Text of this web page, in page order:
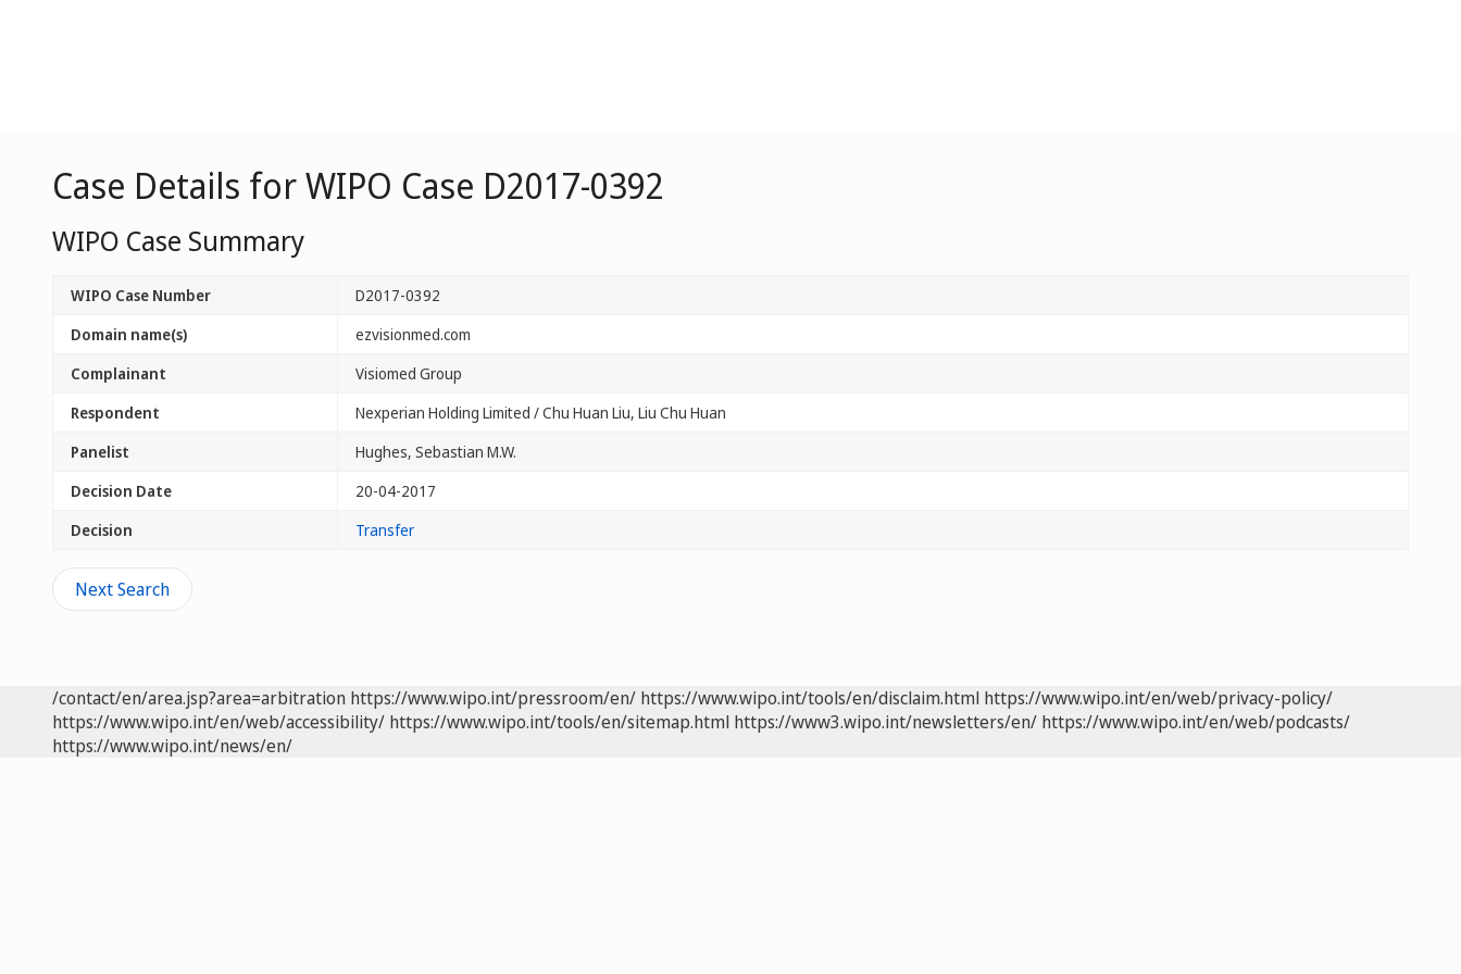
Case Details for WIPO Case D2017-0392
WIPO Case Summary
WIPO Case Number
D2017-0392
Domain name(s)
ezvisionmed.com
Complainant
Visiomed Group
Respondent
Nexperian Holding Limited / Chu Huan Liu, Liu Chu Huan
Panelist
Hughes, Sebastian M.W.
Decision Date
20-04-2017
Decision
Transfer
Next Search
/contact/en/area.jsp?area=arbitration https://www.wipo.int/pressroom/en/ https://www.wipo.int/tools/en/disclaim.html https://www.wipo.int/en/web/privacy-policy/
https://www.wipo.int/en/web/accessibility/ https://www.wipo.int/tools/en/sitemap.html https://www3.wipo.int/newsletters/en/ https://www.wipo.int/en/web/podcasts/
https://www.wipo.int/news/en/